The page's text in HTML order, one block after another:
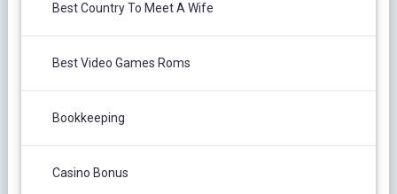
Best Country To Meet A Wife
Best Video Games Roms
Bookkeeping
Casino Bonus